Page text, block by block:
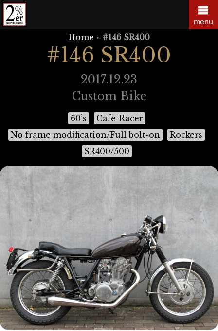
Skip
content
menu
Home » #146 SR400
#146 SR400
2017.12.23
Custom Bike
60’s
Cafe-Racer
No frame modification/Full bolt-on
Rockers
SR400/500